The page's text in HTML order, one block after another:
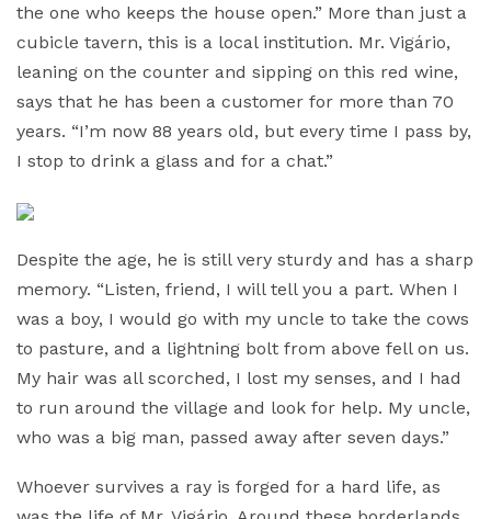
the one who keeps the house open.” More than just a
cubicle tavern, this is a local institution. Mr. Vigário,
leaning on the counter and sipping on this red wine,
says that he has been a customer for more than 70
years. “I’m now 88 years old, but every time I pass by,
I stop to drink a glass and for a chat.”
Despite the age, he is still very sturdy and has a sharp
memory. “Listen, friend, I will tell you a part. When I
was a boy, I would go with my uncle to take the cows
to pasture, and a lightning bolt from above fell on us.
My hair was all scorched, I lost my senses, and I had
to run around the village and look for help. My uncle,
who was a big man, passed away after seven days.”
Whoever survives a ray is forged for a hard life, as